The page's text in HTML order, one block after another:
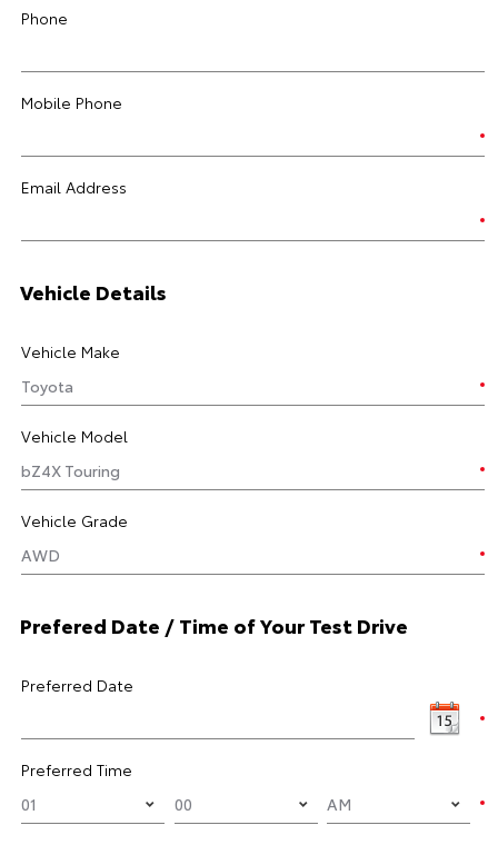
Phone
Mobile Phone
Email Address
Vehicle Details
Vehicle Make
Vehicle Model
Vehicle Grade
Prefered Date / Time of Your Test Drive
Preferred Date
Preferred Time